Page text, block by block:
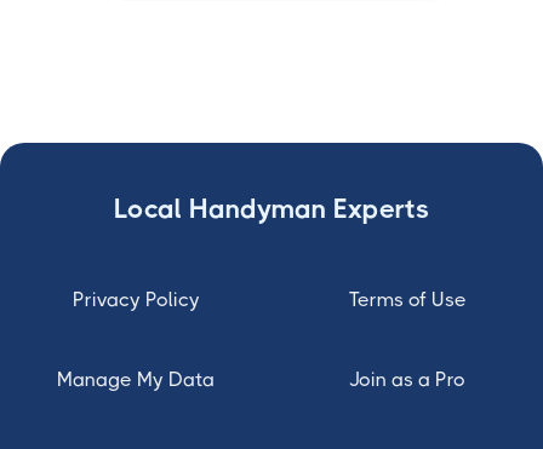
Local Handyman Experts
Privacy Policy Terms of Use
Manage My Data Join as a Pro